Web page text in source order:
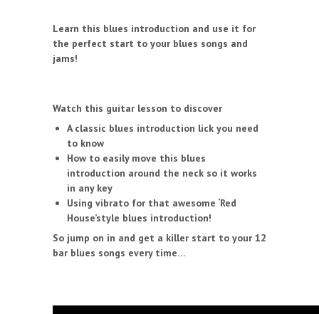
Learn this blues introduction and use it for
the perfect start to your blues songs and
jams!
Watch this guitar lesson to discover
A classic blues introduction lick you need
to know
How to easily move this blues
introduction around the neck so it works
in any key
Using vibrato for that awesome ‘Red
House’style blues introduction!
So jump on in and get a killer start to your 12
bar blues songs every time…